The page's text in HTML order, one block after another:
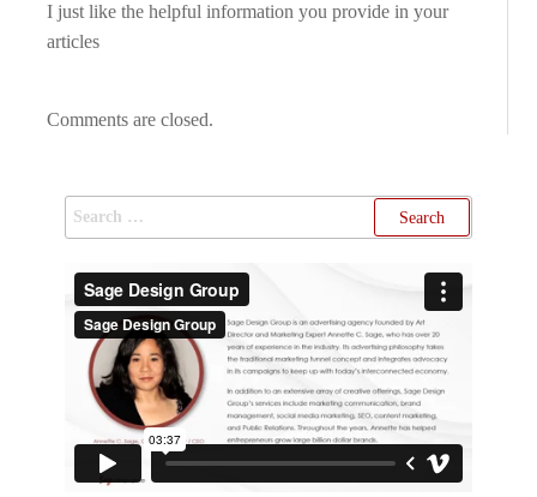
I just like the helpful information you provide in your
articles
Comments are closed.